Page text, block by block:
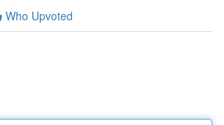
Who Upvoted